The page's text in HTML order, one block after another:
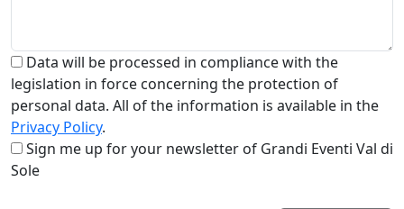
Data will be processed in compliance with the
legislation in force concerning the protection of
personal data. All of the information is available in the
Privacy Policy.
Sign me up for your newsletter of Grandi Eventi Val di
Sole